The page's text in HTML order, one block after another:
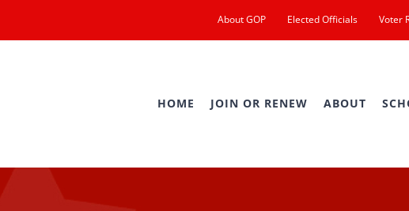
About GOP Elected Officials Voter
HOME JOIN OR RENEW ABOUT